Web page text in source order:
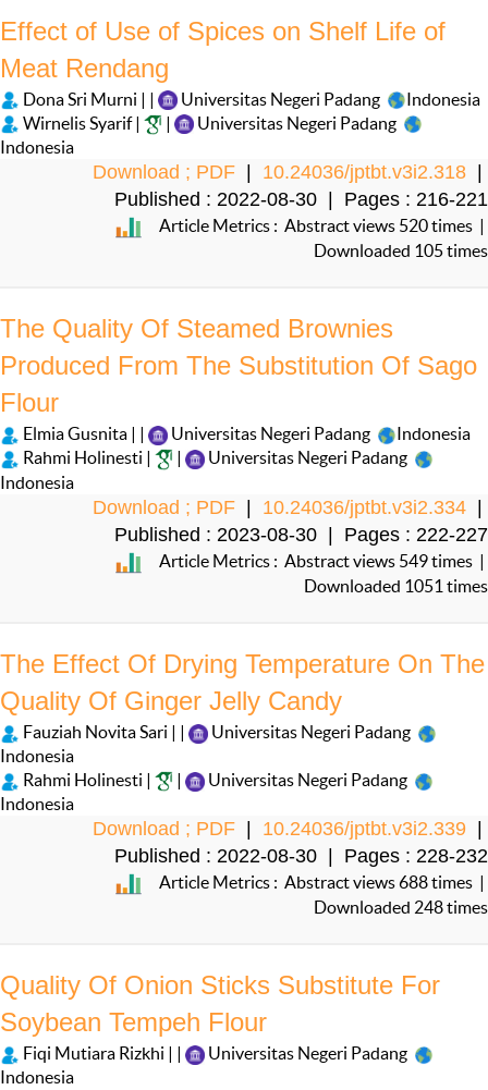
Effect of Use of Spices on Shelf Life of
Meat Rendang
Dona Sri Murni | | Universitas Negeri Padang
Indonesia
Wirnelis Syarif |
|
Universitas Negeri Padang
Indonesia
Download ; PDF 10.24036/jptbt.v3i2.318
Published : 2022-08-30 | Pages : 216-221
Article Metrics : Abstract views 520 times |
Downloaded 105 times
The Quality Of Steamed Brownies
Produced From The Substitution Of Sago
Flour
Elmia Gusnita | | Universitas Negeri Padang
Indonesia
Rahmi Holinesti |
|
Universitas Negeri Padang
Indonesia
Download ; PDF | 10.24036/jptbt.v3i2.334 |
Published : 2023-08-30 | Pages : 222-227
Article Metrics : Abstract views 549 times |
Downloaded 1051 times
The Effect Of Drying Temperature On The
Quality Of Ginger Jelly Candy
Fauziah Novita Sari | |
Universitas Negeri Padang
Indonesia
Rahmi Holinesti |
|
Universitas Negeri Padang
Indonesia
Download ; PDF 10.24036/jptbt.v3i2.339
Published : 2022-08-30 | Pages : 228-232
Article Metrics : Abstract views 688 times |
Downloaded 248 times
Quality Of Onion Sticks Substitute For
Soybean Tempeh Flour
Fiqi Mutiara Rizkhi | |
Universitas Negeri Padang
Indonesia